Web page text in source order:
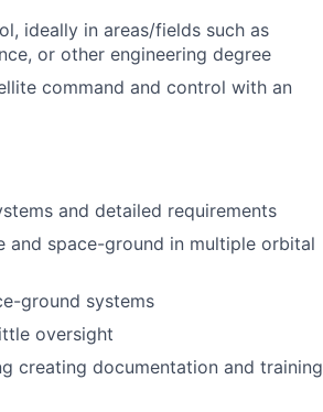
ideally in areas/fields such as
or other engineering degree
command and control with an
and detailed requirements
and space-ground in multiple orbital
ground systems
oversight
creating documentation and training